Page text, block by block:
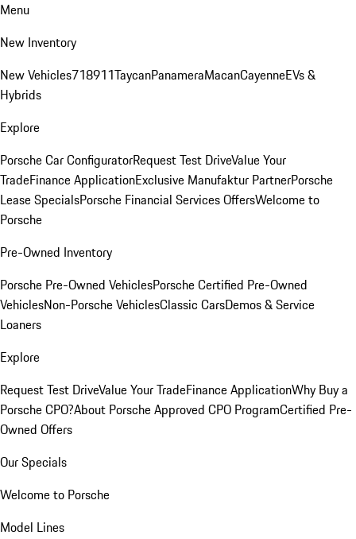
Menu
New Inventory
New Vehicles718911TaycanPanameraMacanCayenneEVs &
Hybrids
Explore
Porsche Car ConfiguratorRequest Test DriveValue Your
TradeFinance ApplicationExclusive Manufaktur PartnerPorsche
Lease SpecialsPorsche Financial Services OffersWelcome to
Porsche
Pre-Owned Inventory
Porsche Pre-Owned VehiclesPorsche Certified Pre-Owned
VehiclesNon-Porsche VehiclesClassic CarsDemos & Service
Loaners
Explore
Request Test DriveValue Your TradeFinance ApplicationWhy Buy a
Porsche CPO?About Porsche Approved CPO ProgramCertified Pre-
Owned Offers
Our Specials
Welcome to Porsche
Model Lines